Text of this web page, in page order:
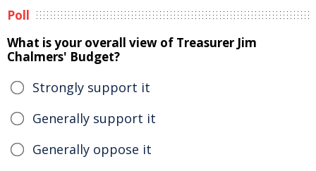
Poll
What is your overall view of Treasurer Jim
Chalmers' Budget?
Strongly support it
Generally support it
Generally oppose it